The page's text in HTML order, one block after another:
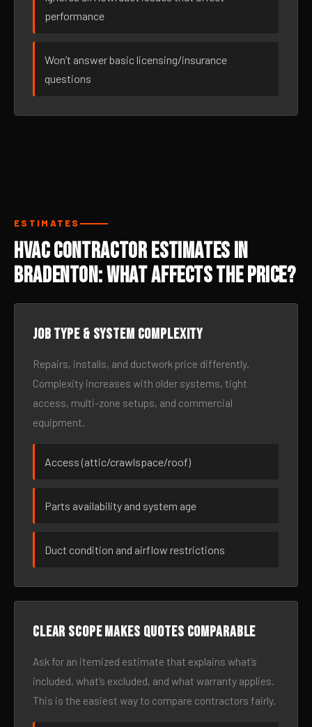
performance
Won’t answer basic licensing/insurance
questions
ESTIMATES
HVAC Contractor Estimates in
Bradenton: What Affects the Price?
Job type & system complexity
Repairs, installs, and ductwork price differently.
Complexity increases with older systems, tight
access, multi-zone setups, and commercial
equipment.
Access (attic/crawlspace/roof)
Parts availability and system age
Duct condition and airflow restrictions
Clear scope makes quotes comparable
Ask for an itemized estimate that explains what’s
included, what’s excluded, and what warranty applies.
This is the easiest way to compare contractors fairly.